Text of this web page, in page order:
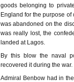
goods belonging to
England for the purpose
was abandoned on the
was really lost, the
landed at Lagos.
By this blow the naval
recovered it during the war.
Admiral Benbow had in